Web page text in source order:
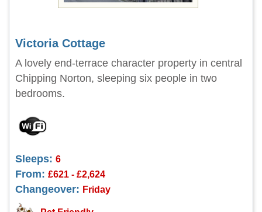
Victoria Cottage
A lovely end-terrace character property in central
Chipping Norton, sleeping six people in two
bedrooms.
Sleeps: 6
From: £621 - £2,624
Changeover: Friday